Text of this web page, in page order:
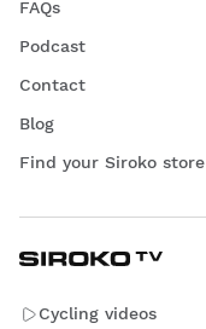
FAQs
Podcast
Contact
Blog
Find your Siroko store
Cycling videos